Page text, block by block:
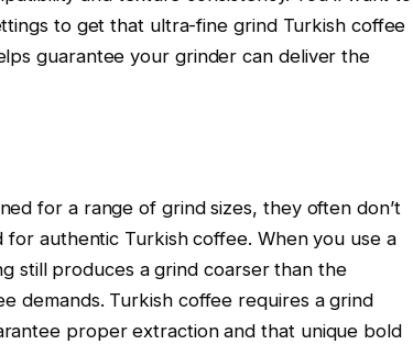
to get that ultra-fine grind Turkish coffee
guarantee your grinder can deliver the
for a range of grind sizes, they often don’t
authentic Turkish coffee. When you use a
still produces a grind coarser than the
demands. Turkish coffee requires a grind
proper extraction and that unique bold